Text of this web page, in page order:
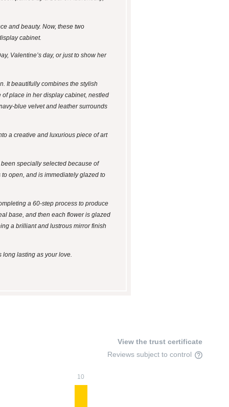
and beauty. Now, these two
cabinet.
Valentine’s day, or just to show her
It beautifully combines the stylish
place in her display cabinet, nestled
blue velvet and leather surrounds
a creative and luxurious piece of art
specially selected because of
open, and is immediately glazed to
a 60-step process to produce
base, and then each flower is glazed
a brilliant and lustrous mirror finish
long lasting as your love.
View the trust certificate
Reviews subject to control
10